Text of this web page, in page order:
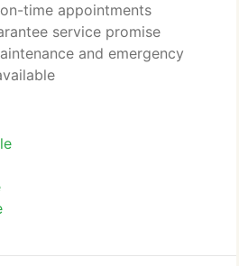
time appointments
service promise
and emergency